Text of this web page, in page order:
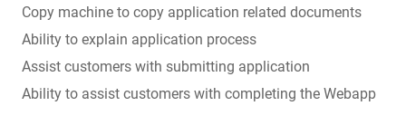
Copy machine to copy application related documents
Ability to explain application process
Assist customers with submitting application
Ability to assist customers with completing the Webapp